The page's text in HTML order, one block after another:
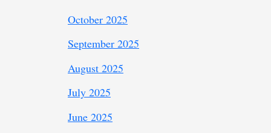
October 2025
September 2025
August 2025
July 2025
June 2025